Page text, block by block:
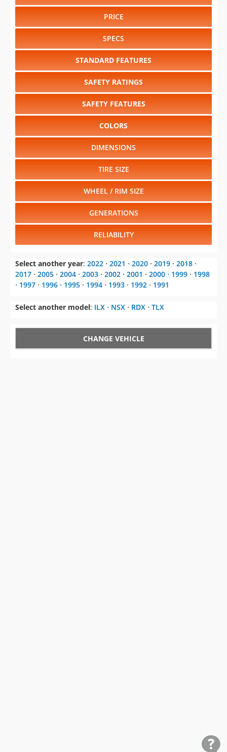
PRICE
SPECS
STANDARD FEATURES
SAFETY RATINGS
SAFETY FEATURES
COLORS
DIMENSIONS
TIRE SIZE
WHEEL / RIM SIZE
GENERATIONS
RELIABILITY
Select another year: 2022 ⋅ 2021 ⋅ 2020 ⋅ 2019 ⋅ 2018 ⋅
2017 ⋅ 2005 ⋅ 2004 ⋅ 2003 ⋅ 2002 ⋅ 2001 ⋅ 2000 ⋅ 1999 ⋅ 1998
⋅ 1997 ⋅ 1996 ⋅ 1995 ⋅ 1994 ⋅ 1993 ⋅ 1992 ⋅ 1991
Select another model: ILX ⋅ NSX ⋅ RDX ⋅ TLX
CHANGE VEHICLE